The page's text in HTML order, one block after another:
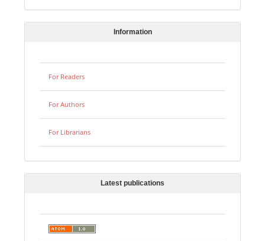
Information
For Readers
For Authors
For Librarians
Latest publications